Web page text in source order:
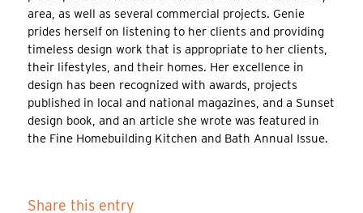
area, as well as several commercial projects. Genie
prides herself on listening to her clients and providing
timeless design work that is appropriate to her clients,
their lifestyles, and their homes. Her excellence in
design has been recognized with awards, projects
published in local and national magazines, and a Sunset
design book, and an article she wrote was featured in
the Fine Homebuilding Kitchen and Bath Annual Issue.
Share this entry